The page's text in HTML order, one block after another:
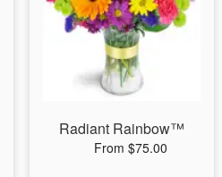
Radiant Rainbow™
From $75.00